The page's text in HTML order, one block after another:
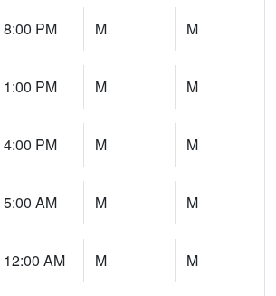
8:00 PM M M
1:00 PM M M
4:00 PM M M
5:00 AM M M
12:00 AM M M